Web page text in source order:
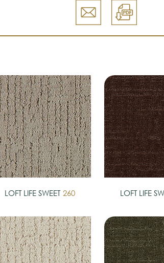
LOFT LIFE SWEET 260 LOFT LIFE